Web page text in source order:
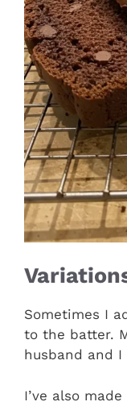
Sometimes I
to the batter.
husband and
I’ve also